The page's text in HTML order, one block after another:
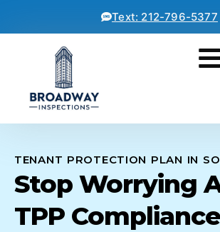
Text: 212-796-5377
TENANT PROTECTION PLAN IN
Stop Worrying
TPP Compliance